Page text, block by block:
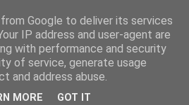
Google to deliver its services
IP address and user-agent are
with performance and security
of service, generate usage
and address abuse.
MORE GOT IT